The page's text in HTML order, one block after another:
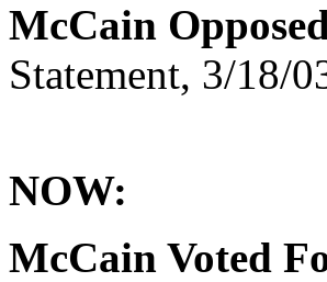
McCain
Statement, 3/18/
NOW:
McCain Voted